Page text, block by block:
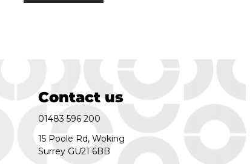
Contact us
01483 596 200
15 Poole Rd, Woking
Surrey GU21 6BB